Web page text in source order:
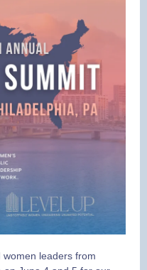
women leaders from